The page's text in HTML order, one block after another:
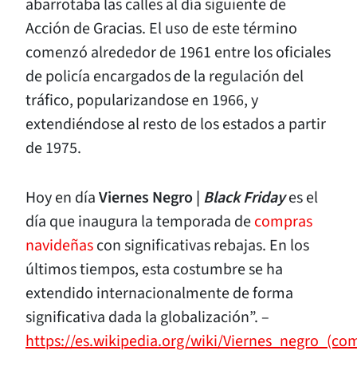
abarrotaba las calles al día siguiente de
Acción de Gracias. El uso de este término
comenzó alrededor de 1961 entre los oficiales
de policía encargados de la regulación del
tráfico, popularizandose en 1966, y
extendiéndose al resto de los estados a partir
de 1975.
Hoy en díaViernes Negro | Black Fridayes el
día que inaugura la temporada decompras
navideñascon significativas rebajas. En los
últimos tiempos, esta costumbre se ha
extendido internacionalmente de forma
significativa dada la globalización”. –
https://es.wikipedia.org/wiki/